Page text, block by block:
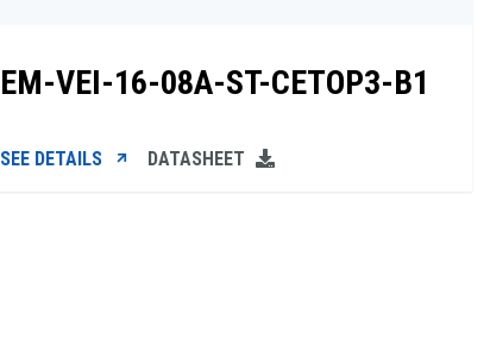
EM-VEI-16-08A-ST-CETOP3-B1
SEE DETAILS DATASHEET